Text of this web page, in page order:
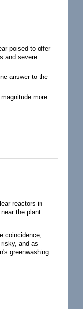
poised to offer
and severe
answer to the
more
reactors in
the plant.
coincidence,
and as
greenwashing